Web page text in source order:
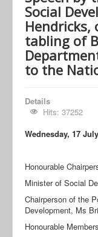
Social
Hendricks,
tabling of
to the
Details
Hits: 37252
Wednesday, 17 July
Honourable
Minister of Social
Chairperson of the
Development, Ms
Honourable